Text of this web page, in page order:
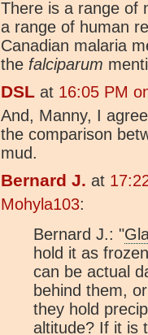
There is a range of
a range of human
Canadian malaria
the falciparum
DSL at 16:05 PM
And, Manny, I
the comparison
mud.
Bernard J. at
Mohyla103:
Bernard J.: "
hold it as
can be actual
behind them,
they hold
altitude? If it is